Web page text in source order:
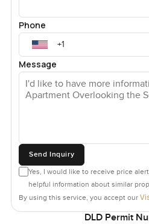
Phone
Message
Send Inquiry
Yes, I would like to receive price
helpful information about similar
By using this service, you accept our
DLD Permit